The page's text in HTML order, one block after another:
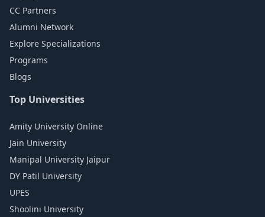
CC Partners
Alumni Network
Explore Specializations
Programs
Blogs
Top Universities
Amity University Online
Jain University
Manipal University Jaipur
DY Patil University
UPES
Shoolini University